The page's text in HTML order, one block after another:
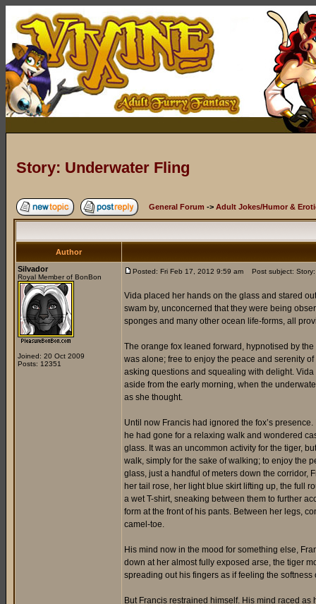
Story: Underwater Fling
General Forum -> Adult Jokes/Humor &
Author
Silvador
Royal Member of BonBon
Joined: 20 Oct 2009
Posts: 12351
Posted: Fri Feb 17, 2012 9:59 am Post subject: Story:
Vida placed her hands on the glass and stared
swam by, unconcerned that they were being
sponges and many other ocean life-forms, all
The orange fox leaned forward, hypnotised by
was alone; free to enjoy the peace and serenity
asking questions and squealing with delight.
aside from the early morning, when the
as she thought.
Until now Francis had ignored the fox’s
he had gone for a relaxing walk and wondered
glass. It was an uncommon activity for the tiger,
walk, simply for the sake of walking; to enjoy the
glass, just a handful of meters down the corridor,
her tail rose, her light blue skirt lifting up, the full
a wet T-shirt, sneaking between them to further
form at the front of his pants. Between her legs,
camel-toe.
His mind now in the mood for something else,
down at her almost fully exposed arse, the tiger
spreading out his fingers as if feeling the softness
But Francis restrained himself. His mind raced